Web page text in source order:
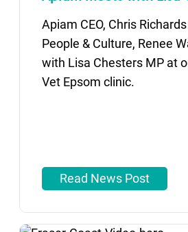
Apiam CEO, Chris
People & Culture, Renee
with Lisa Chesters MP at
Vet Epsom clinic.
Read News Post